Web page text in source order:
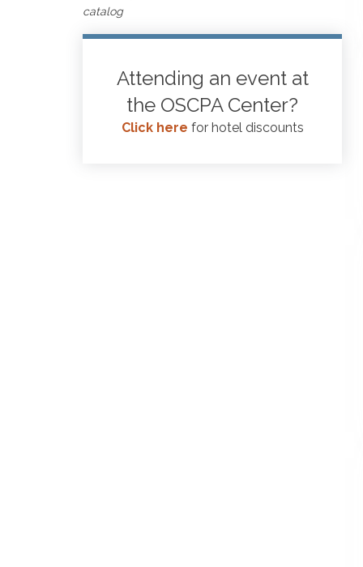
catalog
Attending an event at
the OSCPA Center?
Click here for hotel discounts